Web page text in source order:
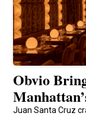
Obvio
Juan Santa Cruz